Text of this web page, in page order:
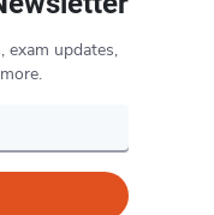
exam updates,